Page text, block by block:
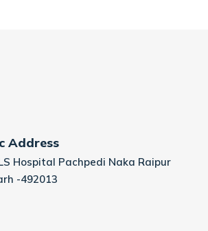
Address
Hospital Pachpedi Naka Raipur
-492013